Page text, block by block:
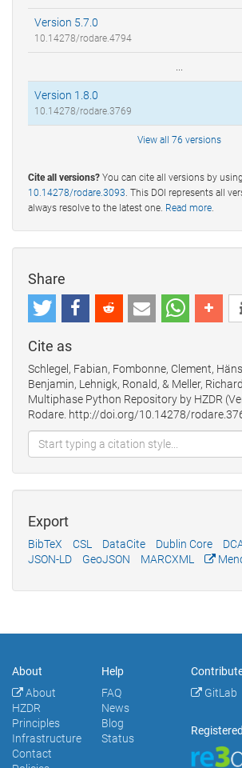
Version 5.7.0
10.14278/rodare.4794
Version 1.8.0
10.14278/rodare.3769
View all 76 versions
Cite all versions? You can cite all versions by
10.14278/rodare.3093 . This DOI represents all
always resolve to the latest one. Read more
Share
Cite as
Schlegel, Fabian, Fombonne, Clement,
Benjamin, Lehnigk, Ronald, & Meller,
Multiphase Python Repository by HZDR
Rodare. http://doi.org/10.14278/
Export
BibTeX CSL DataCite Dublin Core
JSON-LD
GeoJSON MARCXML
About
About
HZDR
Principles
Infrastructure
Contact
Help
FAQ
News
Blog
Status
GitLab